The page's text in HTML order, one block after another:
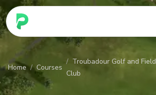
PARennial Golf - Home
Home / Courses
/ Troubadour Golf and Field
Club